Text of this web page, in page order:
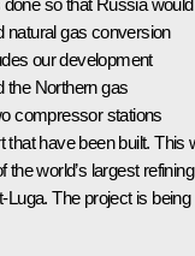
natural gas conversion
our development
the Northern gas
compressor stations
have been built. This
world’s largest refining
The project is being